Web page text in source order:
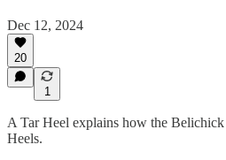
Dec 12, 2024
20
1
A Tar Heel explains how the
Heels.